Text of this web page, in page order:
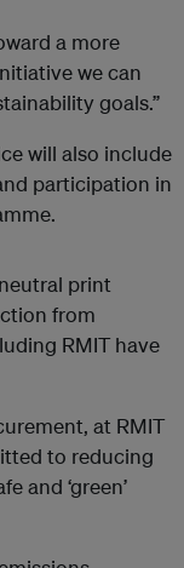
a more
we can
goals.”
will also include
participation in
print
from
RMIT have
at RMIT
to reducing
and ‘green’